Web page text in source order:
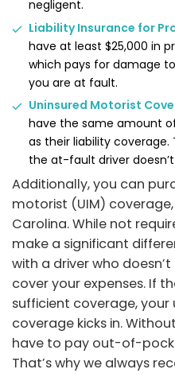
negligent.
Liability Insurance for
have at least $25,000 in
which pays for damage
you are at fault.
Uninsured Motorist
have the same amount
as their liability coverage.
the at-fault driver
Additionally, you can
motorist (UIM)
Carolina. While not
make a significant
with a driver who
cover your expenses. If
sufficient coverage,
coverage kicks in.
have to pay out-of-
That’s why we always